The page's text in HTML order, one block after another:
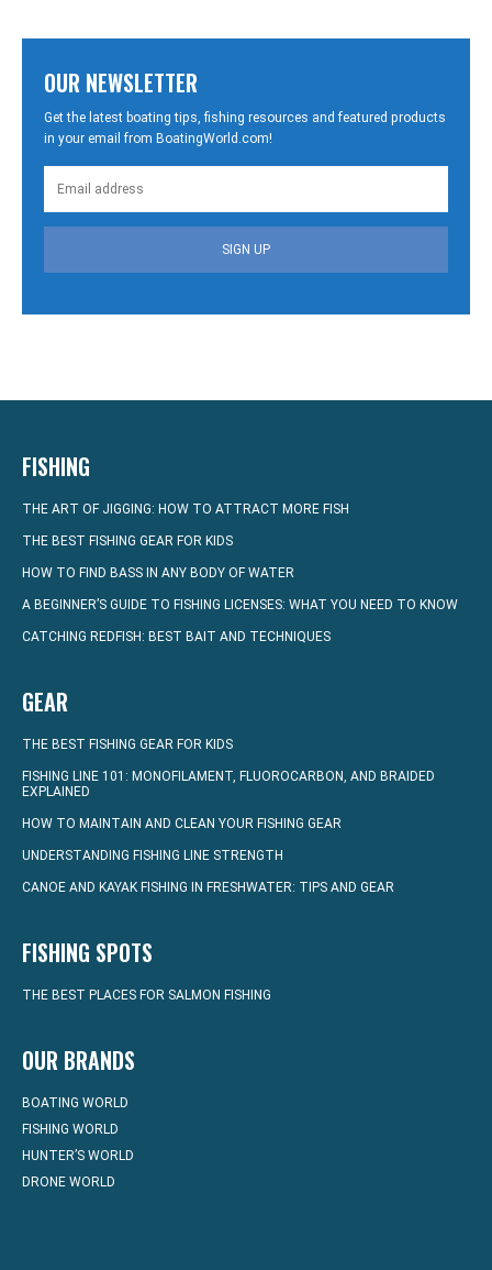
OUR NEWSLETTER
Get the latest boating tips, fishing resources and featured products
in your email from BoatingWorld.com!
SIGN UP
FISHING
THE ART OF JIGGING: HOW TO ATTRACT MORE FISH
THE BEST FISHING GEAR FOR KIDS
HOW TO FIND BASS IN ANY BODY OF WATER
A BEGINNER’S GUIDE TO FISHING LICENSES: WHAT YOU NEED TO KNOW
CATCHING REDFISH: BEST BAIT AND TECHNIQUES
GEAR
THE BEST FISHING GEAR FOR KIDS
FISHING LINE 101: MONOFILAMENT, FLUOROCARBON, AND BRAIDED
EXPLAINED
HOW TO MAINTAIN AND CLEAN YOUR FISHING GEAR
UNDERSTANDING FISHING LINE STRENGTH
CANOE AND KAYAK FISHING IN FRESHWATER: TIPS AND GEAR
FISHING SPOTS
THE BEST PLACES FOR SALMON FISHING
OUR BRANDS
BOATING WORLD
FISHING WORLD
HUNTER’S WORLD
DRONE WORLD